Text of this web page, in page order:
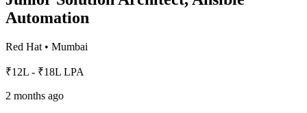
Automation
Red Hat • Mumbai
₹12L - ₹18L LPA
2 months ago